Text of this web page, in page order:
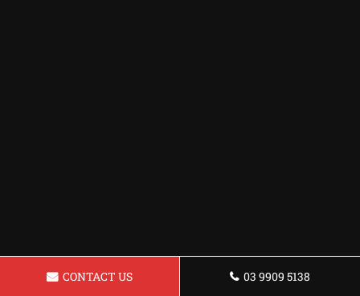
CONTACT US 03 9909 5138